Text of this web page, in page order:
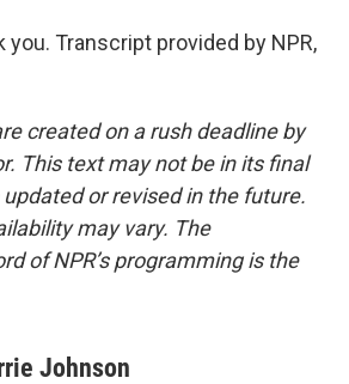
you. Transcript provided by NPR,
created on a rush deadline by
This text may not be in its final
or revised in the future.
may vary. The
of NPR’s programming is the
Johnson